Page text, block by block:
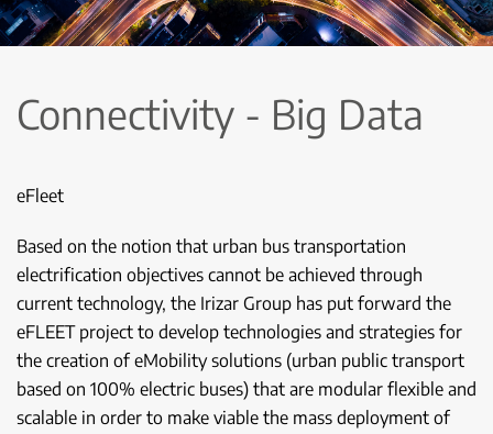
Connectivity - Big Data
eFleet
Based on the notion that urban bus transportation
electrification objectives cannot be achieved through
current technology, the Irizar Group has put forward the
eFLEET project to develop technologies and strategies for
the creation of eMobility solutions (urban public transport
based on 100% electric buses) that are modular flexible and
scalable in order to make viable the mass deployment of